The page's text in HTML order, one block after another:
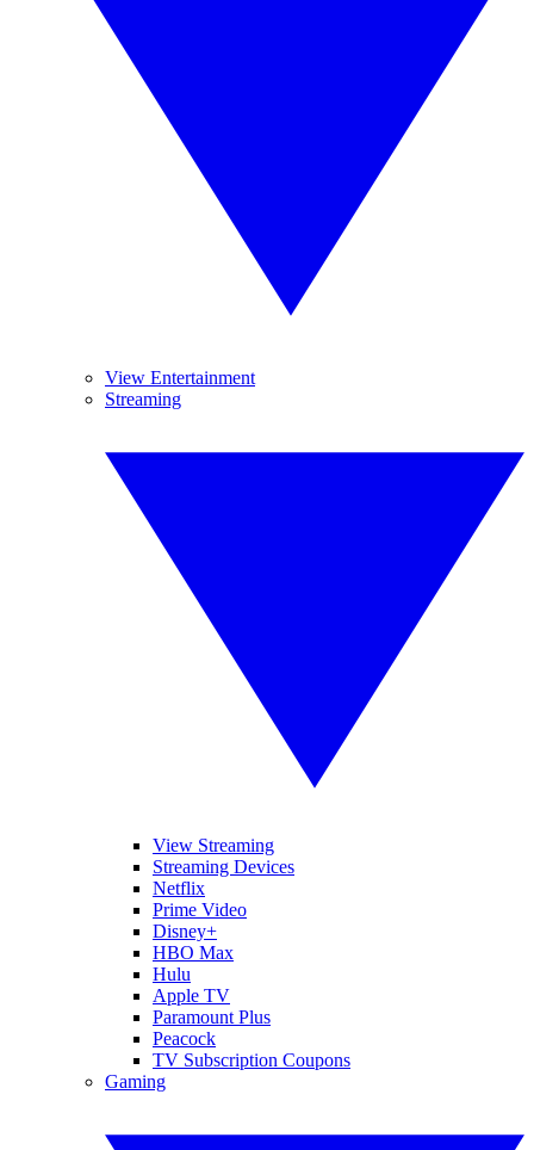
View Entertainment
Streaming
View Streaming
Streaming Devices
Netflix
Prime Video
Disney+
HBO Max
Hulu
Apple TV
Paramount Plus
Peacock
TV Subscription Coupons
Gaming